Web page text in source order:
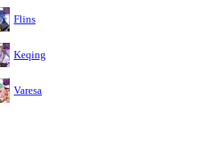
Flins
Keqing
Varesa